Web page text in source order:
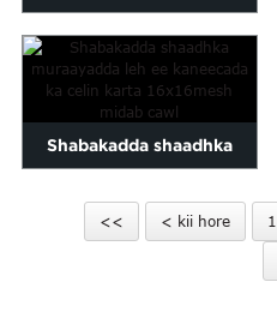
kaneecada mesh
aluminium profile duul...
Shabakadda shaadhka
hortagga kaneecada dib u
<< < kii hore 1